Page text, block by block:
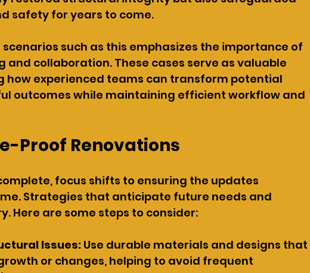
safety for years to come.
such as this emphasizes the importance of
collaboration. These cases serve as valuable
how experienced teams can transform potential
outcomes while maintaining efficient workflow and
Proof Renovations
focus shifts to ensuring the updates
Strategies that anticipate future needs and
Here are some steps to consider:
Issues: Use durable materials and designs that
or changes, helping to avoid frequent